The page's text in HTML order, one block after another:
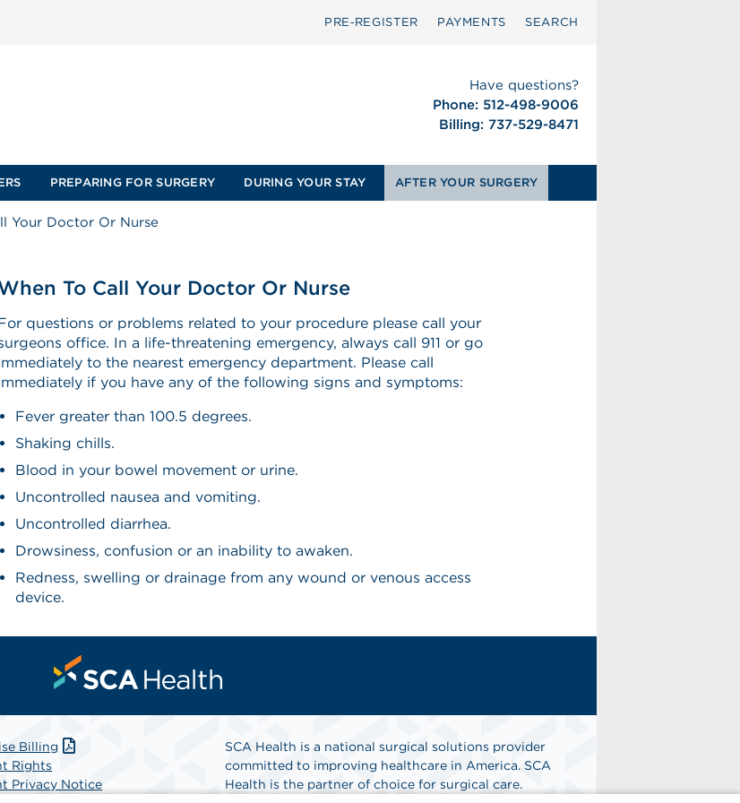
PRE‑REGISTER PAYMENTS SEARCH
Have questions?
Phone: 512-498-9006
Billing: 737-529-8471
PREPARING FOR SURGERY DURING YOUR STAY AFTER YOUR SURGERY
Your Doctor Or Nurse
To Call Your Doctor Or Nurse
questions or problems related to your procedure please call your
office. In a life-threatening emergency, always call 911 or go
to the nearest emergency department. Please call
if you have any of the following signs and symptoms:
Fever greater than 100.5 degrees.
Shaking chills.
Blood in your bowel movement or urine.
Uncontrolled nausea and vomiting.
Uncontrolled diarrhea.
Drowsiness, confusion or an inability to awaken.
Redness, swelling or drainage from any wound or venous access
device.
Billing
Rights
Privacy Notice
SCA Health is a national surgical solutions provider
committed to improving healthcare in America. SCA
Health is the partner of choice for surgical care.